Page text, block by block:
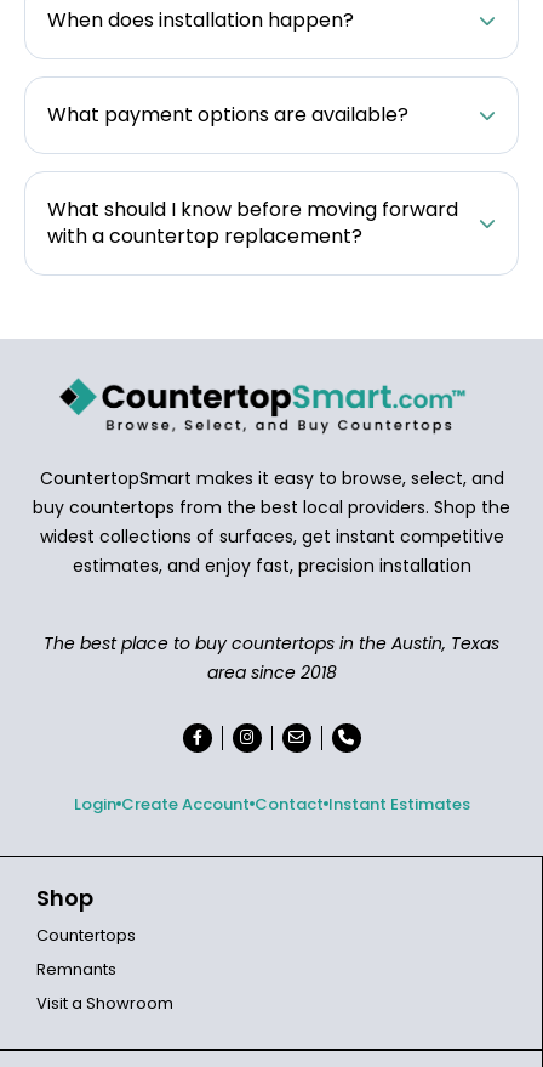
When does installation happen?
What payment options are available?
What should I know before moving forward
with a countertop replacement?
CountertopSmart makes it easy to browse, select, and
buy countertops from the best local providers. Shop the
widest collections of surfaces, get instant competitive
estimates, and enjoy fast, precision installation
The best place to buy countertops in the Austin, Texas
area since 2018
Login Create Account Contact Instant Estimates
Shop
Countertops
Remnants
Visit a Showroom